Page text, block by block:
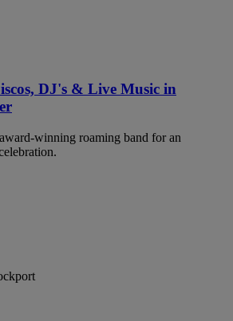
DJ's & Live Music in
winning roaming band for an